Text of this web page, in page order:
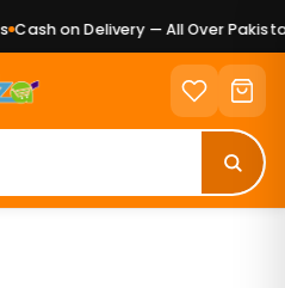
Cash on Delivery — All Over Pakistan